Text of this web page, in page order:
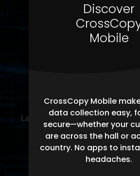
Legal
Law firms and Corporate legal
governmental litigation
Pinpoint Labs for all their
Discover
Mobile
CrossCopy Mobile
data collection easy,
secure—whether your
are across the hall or
country. No apps to
headaches.